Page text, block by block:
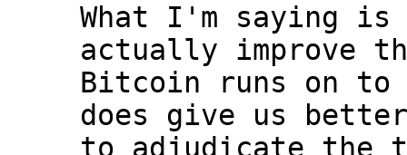
What I'm saying is
actually improve
Bitcoin runs on
does give us
to adjudicate the